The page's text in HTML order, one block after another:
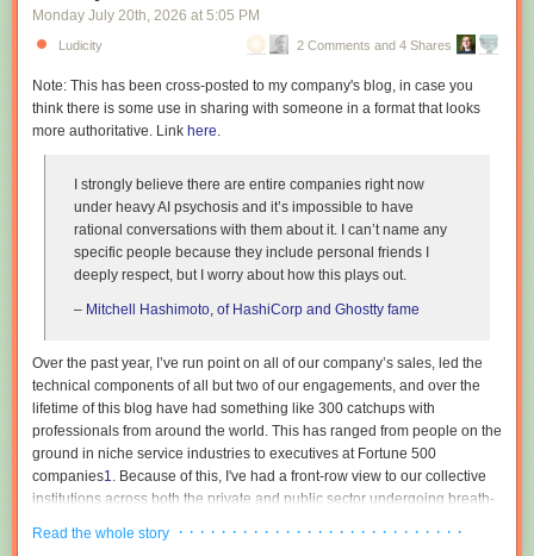
© Transfarmation
Iowa’s factory farming footprint
The location carries weight for the organization. Iowa leads US
. Hogs outnumber people in the state by about seven to one.
Transfarmation states that Iowa’s factory farms generate around 300
million pounds of manure daily, roughly 25 times the waste produced by
the state’s human population, and links the resulting nitrate levels in
waterways to the state’s agricultural output.
Transfarmation was founded in 2019 by Mercy For Animals president
Leah Garcés and has supported farm transitions across states including
Indiana, Iowa, North Carolina, and Texas, with most participating farmers
program’sfirst demonstration hub , a converted poultry farm in North
Monday July 20th, 2026 at 5:05 PM
Ludicity 2 Comments and 4 Shares
Note: This has been cross-posted to my company's blog, in case you
think there is some use in sharing with someone in a format that looks
more authoritative. Link here.
I strongly believe there are entire companies right now
under heavy AI psychosis and it’s impossible to have
rational conversations with them about it. I can’t name any
specific people because they include personal friends I
deeply respect, but I worry about how this plays out.
– Mitchell Hashimoto, of HashiCorp and Ghostty fame
Over the past year, I’ve run point on all of our company’s sales, led the
technical components of all but two of our engagements, and over the
lifetime of this blog have had something like 300 catchups with
professionals from around the world. This has ranged from people on the
ground in niche service industries to executives at Fortune 500
companies1. Because of this, I've had a front-row view to our collective
institutions across both the private and public sector undergoing breath-
dynamics that are currently at play, as I am in the rare position where my
Read the whole story · · · · · · · · · · · · · · · · · · · · · · · · · · ·